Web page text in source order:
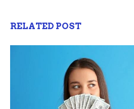
RELATED POST